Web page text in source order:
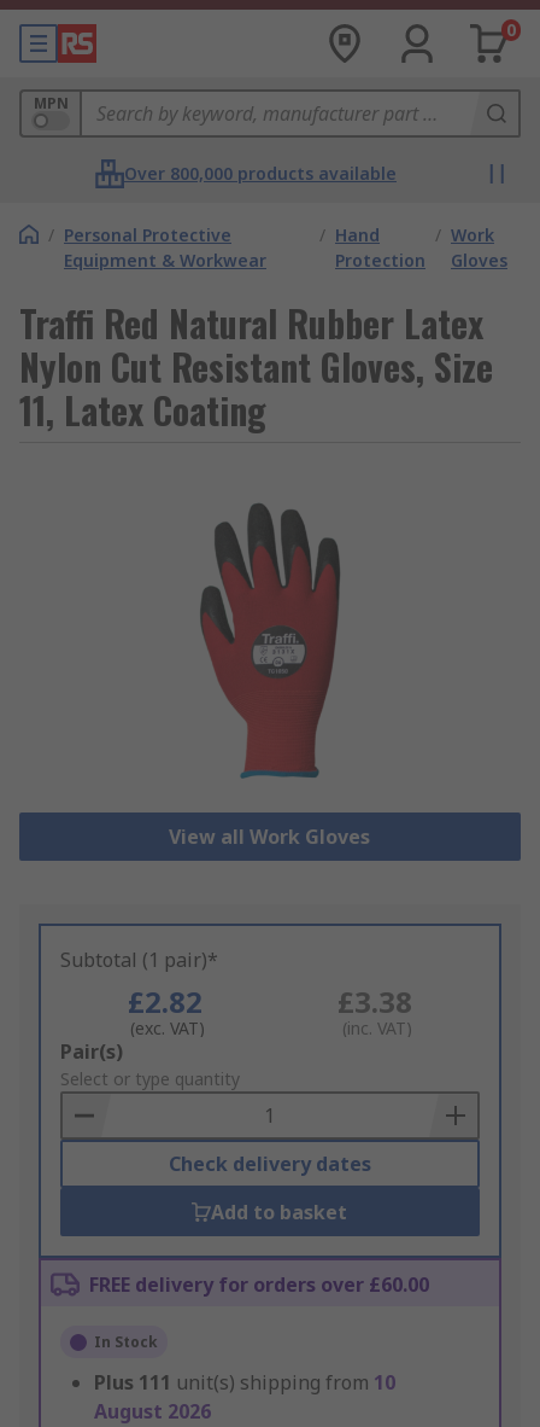
0
MPN
Over 800,000 products available
/ Personal Protective
Equipment & Workwear
/ Hand
Protection
/ Work
Gloves
Traffi Red Natural Rubber Latex
Nylon Cut Resistant Gloves, Size
11, Latex Coating
View all Work Gloves
Subtotal (1 pair)*
£2.82
(exc. VAT)
£3.38
(inc. VAT)
Add
to
Basket
Pair(s)
Select or type quantity
Check delivery dates
Add to basket
FREE delivery for orders over £60.00
In Stock
Plus 111 unit(s) shipping from 10
August 2026